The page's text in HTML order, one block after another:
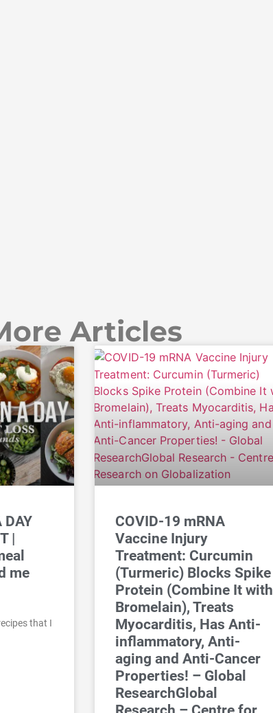
Articles
DAY
|
me
that I
COVID-19 mRNA
Vaccine Injury
Treatment: Curcumin
(Turmeric) Blocks Spike
Protein (Combine It with
Bromelain), Treats
Myocarditis, Has Anti-
inflammatory, Anti-
aging and Anti-Cancer
Properties! – Global
ResearchGlobal